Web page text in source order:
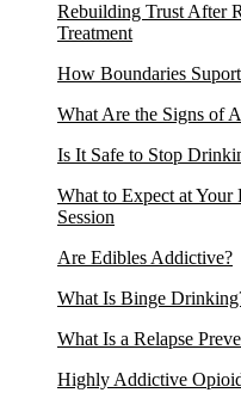
Rebuilding Trust After
Treatment
How Boundaries
What Are the Signs of
Is It Safe to Stop
What to Expect at Your
Session
Are Edibles Addictive?
What Is Binge
What Is a Relapse
Highly Addictive